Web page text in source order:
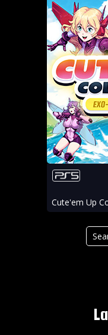
Cute'em Up